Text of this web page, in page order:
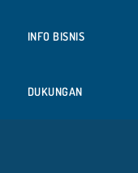
INFO BISNIS
DUKUNGAN